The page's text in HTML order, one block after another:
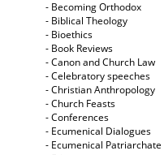
- Becoming Orthodox
- Biblical Theology
- Bioethics
- Book Reviews
- Canon and Church Law
- Celebratory speeches
- Christian Anthropology
- Church Feasts
- Conferences
- Ecumenical Dialogues
- Ecumenical Patriarchate